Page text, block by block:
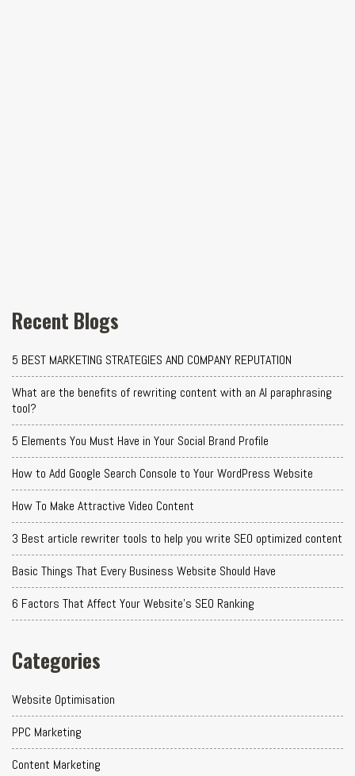
Recent Blogs
5 BEST MARKETING STRATEGIES AND COMPANY REPUTATION
What are the benefits of rewriting content with an AI paraphrasing
tool?
5 Elements You Must Have in Your Social Brand Profile
How to Add Google Search Console to Your WordPress Website
How To Make Attractive Video Content
3 Best article rewriter tools to help you write SEO optimized content
Basic Things That Every Business Website Should Have
6 Factors That Affect Your Website's SEO Ranking
Categories
Website Optimisation
PPC Marketing
Content Marketing